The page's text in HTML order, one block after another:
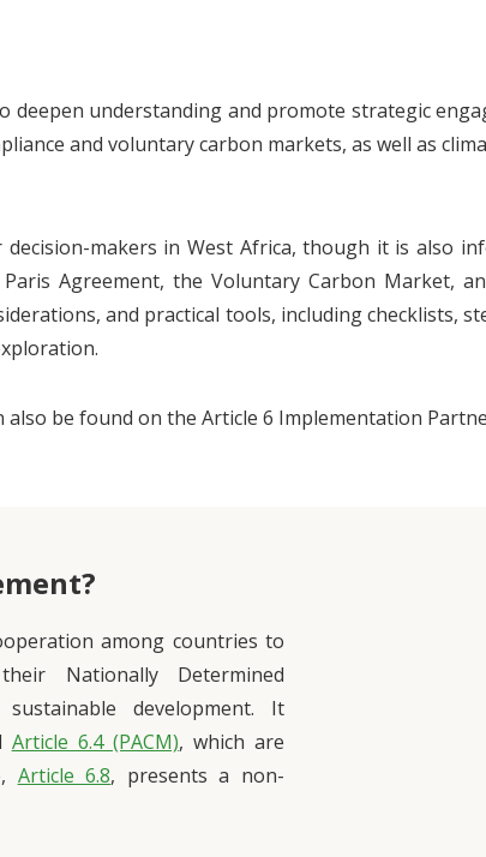
deepen understanding and promote strategic
and voluntary carbon markets, as well as
makers in West Africa, though it is also
Agreement, the Voluntary Carbon Market,
and practical tools, including checklists,
be found on the Article 6 Implementation
among countries to
Nationally Determined
development. It
Article 6.4 (PACM), which are
Article 6.8, presents a non-